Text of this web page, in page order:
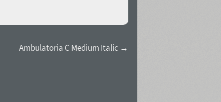
Ambulatoria C Medium Italic →